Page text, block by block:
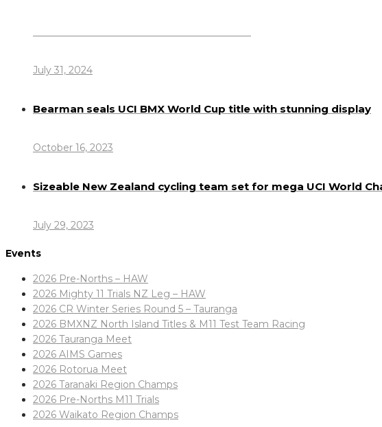
July 31, 2024
Bearman seals UCI BMX World Cup title with stunning display
October 16, 2023
Sizeable New Zealand cycling team set for mega UCI World
July 29, 2023
Events
2026 Pre-Norths – HAW
2026 Mighty 11 Trials NZ Leg – HAW
2026 CR Winter Series Round 5 – Tauranga
2026 BMXNZ North Island Titles & M11 Test Team Racing
2026 Tauranga Meet
2026 AIMS Games
2026 Rotorua Meet
2026 Taranaki Region Champs
2026 Pre-Norths M11 Trials
2026 Waikato Region Champs